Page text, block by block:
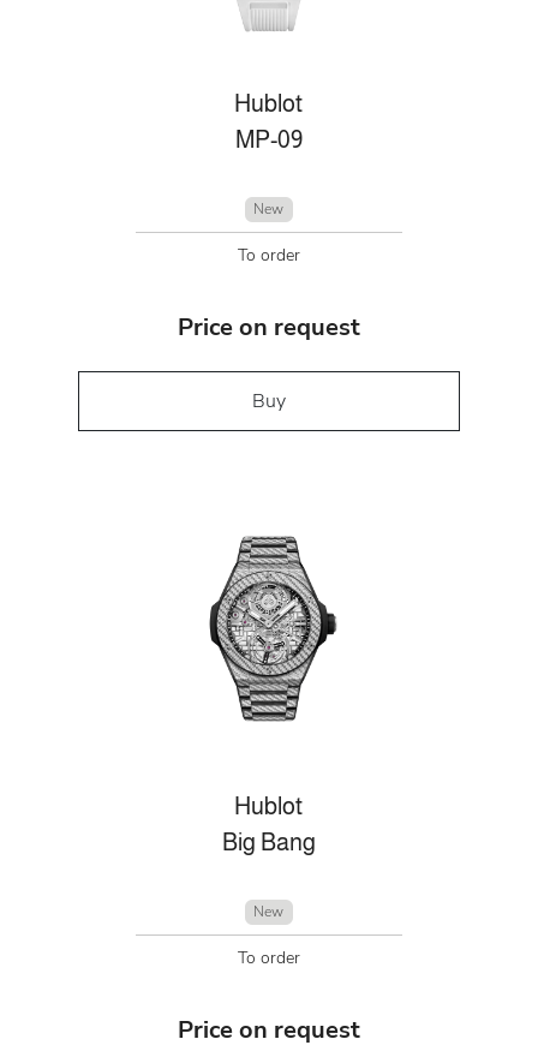
Hublot
MP-09
New
To order
Price on request
Buy
Hublot
Big Bang
New
To order
Price on request